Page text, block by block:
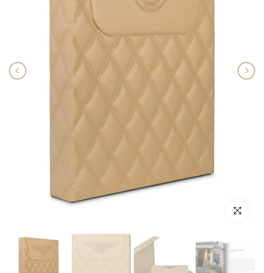
Click to